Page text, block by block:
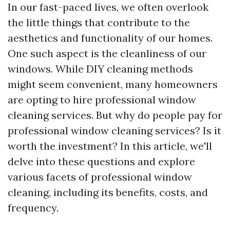
In our fast-paced lives, we often overlook
the little things that contribute to the
aesthetics and functionality of our homes.
One such aspect is the cleanliness of our
windows. While DIY cleaning methods
might seem convenient, many homeowners
are opting to hire professional window
cleaning services. But why do people pay for
professional window cleaning services? Is it
worth the investment? In this article, we'll
delve into these questions and explore
various facets of professional window
cleaning, including its benefits, costs, and
frequency.